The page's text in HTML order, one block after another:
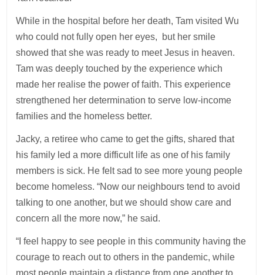
While in the hospital before her death, Tam visited Wu
who could not fully open her eyes, but her smile
showed that she was ready to meet Jesus in heaven.
Tam was deeply touched by the experience which
made her realise the power of faith. This experience
strengthened her determination to serve low-income
families and the homeless better.
Jacky, a retiree who came to get the gifts, shared that
his family led a more difficult life as one of his family
members is sick. He felt sad to see more young people
become homeless. “Now our neighbours tend to avoid
talking to one another, but we should show care and
concern all the more now,” he said.
“I feel happy to see people in this community having the
courage to reach out to others in the pandemic, while
most people maintain a distance from one another to